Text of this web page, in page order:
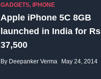
GADGETS, IPHONE
Apple iPhone 5C 8GB
launched in India for Rs
37,500
By Deepanker Verma May 24, 2014